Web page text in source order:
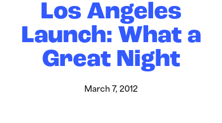
Los Angeles
Launch: What a
Great Night
March 7, 2012